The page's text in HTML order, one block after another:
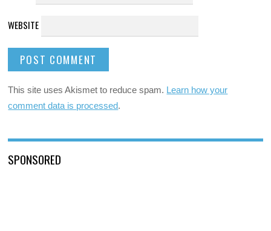
WEBSITE
This site uses Akismet to reduce spam. Learn how your
comment data is processed.
SPONSORED